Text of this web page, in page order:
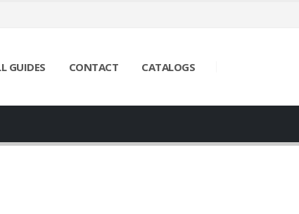
GUIDES CONTACT CATALOGS